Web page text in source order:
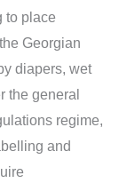
to place
Georgian
diapers, wet
the general
regime,
and